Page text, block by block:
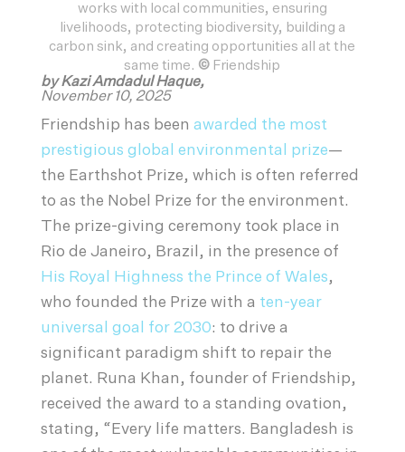
works with local communities, ensuring
livelihoods, protecting biodiversity, building a
carbon sink, and creating opportunities all at the
same time. © Friendship
by Kazi Amdadul Haque,
November 10, 2025
Friendship has been awarded the most
prestigious global environmental prize—
the Earthshot Prize, which is often referred
to as the Nobel Prize for the environment.
The prize-giving ceremony took place in
Rio de Janeiro, Brazil, in the presence of
His Royal Highness the Prince of Wales,
who founded the Prize with a ten-year
universal goal for 2030: to drive a
significant paradigm shift to repair the
planet. Runa Khan, founder of Friendship,
received the award to a standing ovation,
stating, “Every life matters. Bangladesh is